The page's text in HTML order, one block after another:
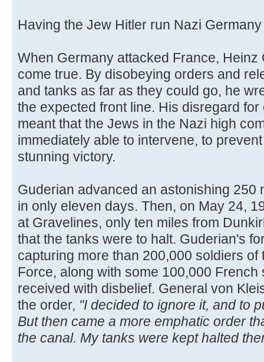
Having the Jew Hitler run Nazi
When Germany attacked France,
come true. By disobeying orders and
and tanks as far as they could go, he
the expected front line. His disregard
meant that the Jews in the Nazi high
immediately able to intervene, to
stunning victory.
Guderian advanced an astonishing 250
in only eleven days. Then, on May 24,
at Gravelines, only ten miles from
that the tanks were to halt. Guderian's
capturing more than 200,000 soldiers
Force, along with some 100,000
received with disbelief. General von
the order, "I decided to ignore it, and to
But then came a more emphatic order
the canal. My tanks were kept halted